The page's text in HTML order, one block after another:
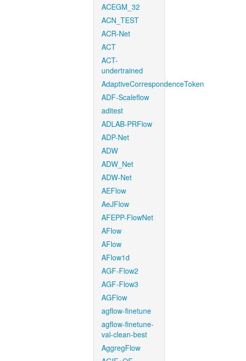
ACEGM_32
ACN_TEST
ACR-Net
ACT
ACT-
undertrained
AdaptiveCorrespondenceToken
ADF-Scaleflow
aditest
ADLAB-PRFlow
ADP-Net
ADW
ADW_Net
ADW-Net
AEFlow
AeJFlow
AFEPP-FlowNet
AFlow
AFlow
AFlow1d
AGF-Flow2
AGF-Flow3
AGFlow
agflow-finetune
agflow-finetune-
val-clean-best
AggregFlow